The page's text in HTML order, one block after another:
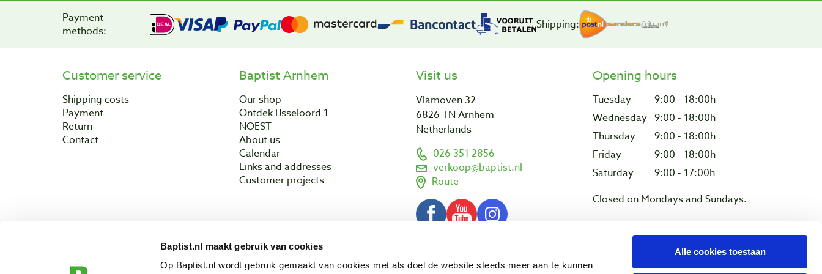
Baptist.nl maakt gebruik van cookies
Op Baptist.nl wordt gebruik gemaakt van cookies met als doel de website steeds meer aan te kunnen
Alle cookies toestaan
Payment
methods:
Shipping:
Customer service
Shipping costs
Payment
Return
Contact
Baptist Arnhem
Our shop
Ontdek IJsseloord 1
NOEST
About us
Calendar
Links and addresses
Customer projects
Visit us
Vlamoven 32
6826 TN Arnhem
Netherlands
026 351 2856
verkoop@baptist.nl
Route
Opening hours
Tuesday
9:00 - 18:00h
Wednesday 9:00 - 18:00h
Thursday
9:00 - 18:00h
Friday
9:00 - 18:00h
Saturday
9:00 - 17:00h
Closed on Mondays and Sundays.
Terms and conditionsDisclaimerPrivacy & cookies
Copyright © 2003 - 2026 Baptist Arnhem BV